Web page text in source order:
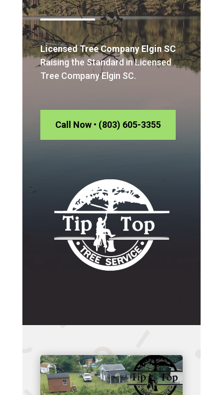
Licensed Tree Company Elgin SC
Raising the Standard in Licensed
Tree Company Elgin SC.
Call Now • (803) 605-3355